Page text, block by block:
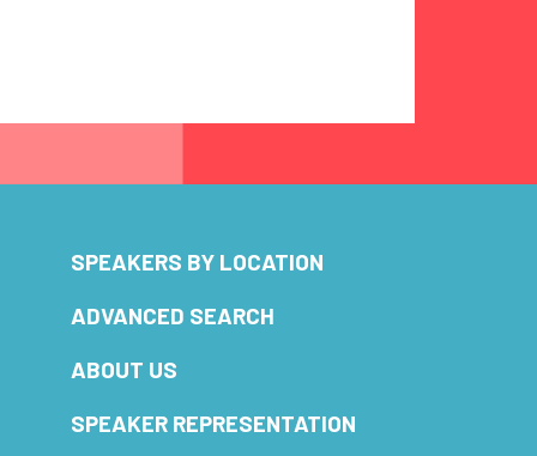
SPEAKERS BY LOCATION
ADVANCED SEARCH
ABOUT US
SPEAKER REPRESENTATION